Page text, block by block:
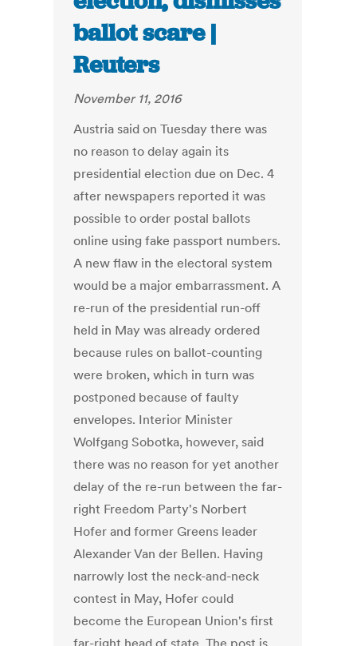
ballot scare |
Reuters
November 11, 2016
Austria said on Tuesday there was
no reason to delay again its
presidential election due on Dec. 4
after newspapers reported it was
possible to order postal ballots
online using fake passport numbers.
A new flaw in the electoral system
would be a major embarrassment. A
re-run of the presidential run-off
held in May was already ordered
because rules on ballot-counting
were broken, which in turn was
postponed because of faulty
envelopes. Interior Minister
Wolfgang Sobotka, however, said
there was no reason for yet another
delay of the re-run between the far-
right Freedom Party's Norbert
Hofer and former Greens leader
Alexander Van der Bellen. Having
narrowly lost the neck-and-neck
contest in May, Hofer could
become the European Union's first